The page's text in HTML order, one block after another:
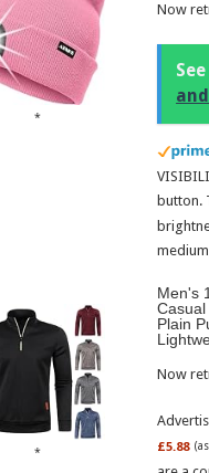
Now
button.
Men's
Plain
Now
£5.88